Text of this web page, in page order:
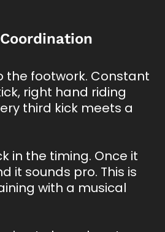
the footwork. Constant
right hand riding
third kick meets a
in the timing. Once it
it sounds pro. This is
with a musical